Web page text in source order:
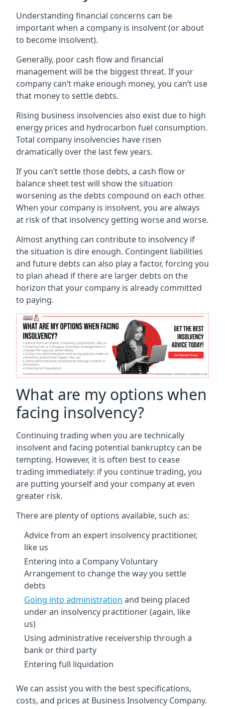
Understanding financial concerns can be
important when a company is insolvent (or about
to become insolvent).
Generally, poor cash flow and financial
management will be the biggest threat. If your
company can’t make enough money, you can’t use
that money to settle debts.
Rising business insolvencies also exist due to high
energy prices and hydrocarbon fuel consumption.
Total company insolvencies have risen
dramatically over the last few years.
If you can’t settle those debts, a cash flow or
balance sheet test will show the situation
worsening as the debts compound on each other.
When your company is insolvent, you are always
at risk of that insolvency getting worse and worse.
Almost anything can contribute to insolvency if
the situation is dire enough. Contingent liabilities
and future debts can also play a factor, forcing you
to plan ahead if there are larger debts on the
horizon that your company is already committed
to paying.
What are my options when
facing insolvency?
Continuing trading when you are technically
insolvent and facing potential bankruptcy can be
tempting. However, it is often best to cease
trading immediately: if you continue trading, you
are putting yourself and your company at even
greater risk.
There are plenty of options available, such as:
Advice from an expert insolvency practitioner,
like us
Entering into a Company Voluntary
Arrangement to change the way you settle
debts
Going into administration and being placed
under an insolvency practitioner (again, like
us)
Using administrative receivership through a
bank or third party
Entering full liquidation
We can assist you with the best specifications,
costs, and prices at Business Insolvency Company.